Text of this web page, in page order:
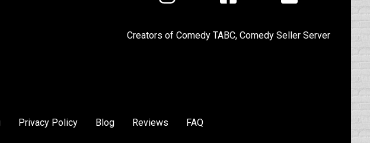
us
Instagram
us
Facebook
us
Twitter
Creators of Comedy TABC, Comedy Seller Server
Privacy Policy Blog Reviews FAQ